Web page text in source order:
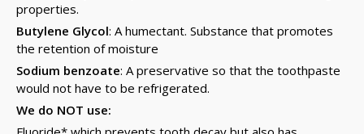
properties.
Butylene Glycol: A humectant. Substance that promotes
the retention of moisture
Sodium benzoate: A preservative so that the toothpaste
would not have to be refrigerated.
We do NOT use: